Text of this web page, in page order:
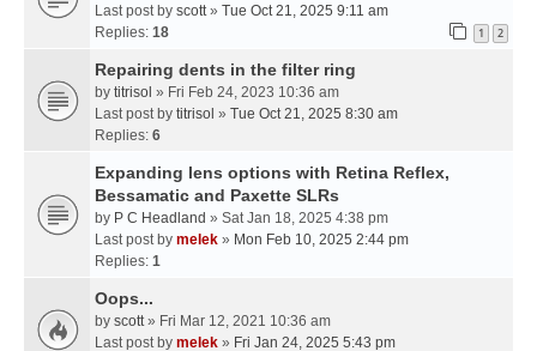
Last post by scott » Tue Oct 21, 2025 9:11 am
Replies: 18 1 2
Repairing dents in the filter ring
by titrisol » Fri Feb 24, 2023 10:36 am
Last post by titrisol » Tue Oct 21, 2025 8:30 am
Replies: 6
Expanding lens options with Retina Reflex,
Bessamatic and Paxette SLRs
by P C Headland » Sat Jan 18, 2025 4:38 pm
Last post by melek » Mon Feb 10, 2025 2:44 pm
Replies: 1
Oops...
by scott » Fri Mar 12, 2021 10:36 am
Last post by melek » Fri Jan 24, 2025 5:43 pm